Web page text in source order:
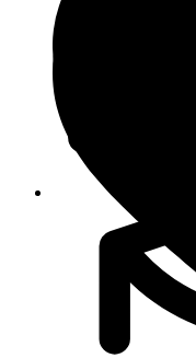
Life Saving